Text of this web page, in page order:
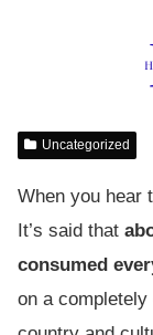
Uncategorized
When you hear
It’s said that
consumed
on a